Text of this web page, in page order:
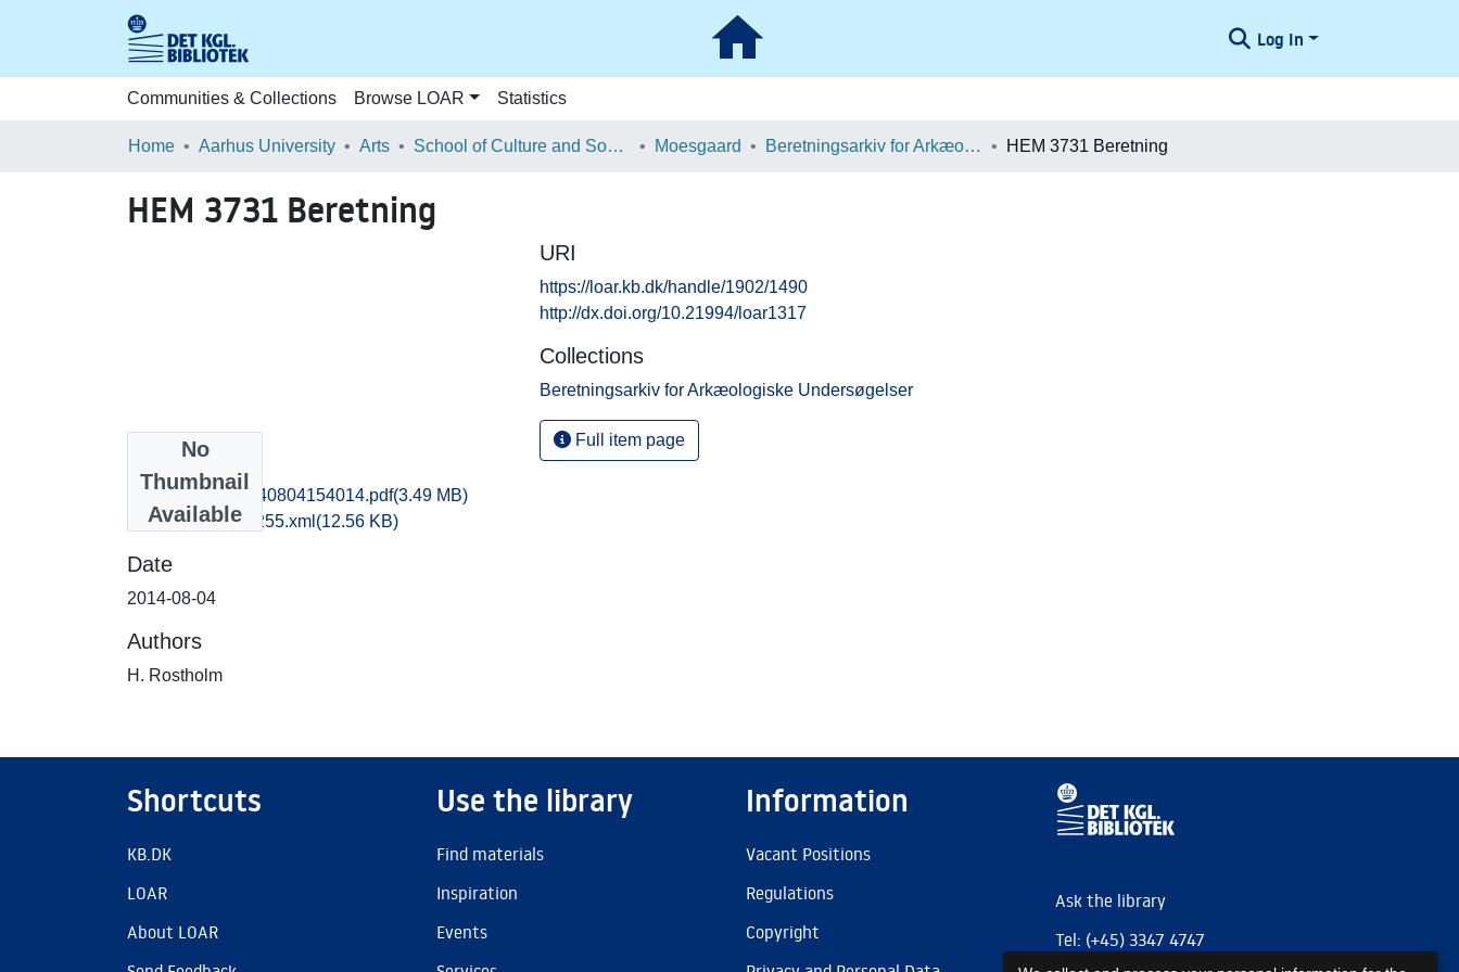
Log In
Communities & Collections Browse LOAR Statistics
Home Aarhus University Arts School of Culture and Society Moesgaard Beretningsarkiv for Arkæologiske Undersøgelser HEM 3731 Beretning
HEM 3731 Beretning
No
Thumbnail
Available
hem1vipe_20140804154014.pdf(3.49 MB)
recordxml_item_255.xml (12.56 KB)
Date
2014-08-04
Authors
H. Rostholm
URI
https://loar.kb.dk/handle/1902/1490
http://dx.doi.org/10.21994/loar1317
Collections
Beretningsarkiv for Arkæologiske Undersøgelser
Full item page
Shortcuts
KB.DK
LOAR
About LOAR
Use the library
Find materials
Inspiration
Events
Information
Vacant Positions
Regulations
Copyright
Ask the library
Tel: (+45) 3347 4747